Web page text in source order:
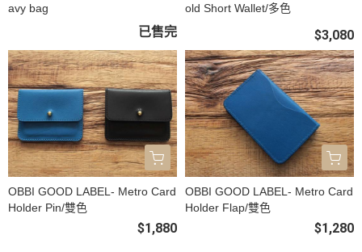
avy bag
已售完
old Short Wallet/多色
$3,080
OBBI GOOD LABEL- Metro Card
Holder Pin/雙色
$1,880
OBBI GOOD LABEL- Metro Card
Holder Flap/雙色
$1,280